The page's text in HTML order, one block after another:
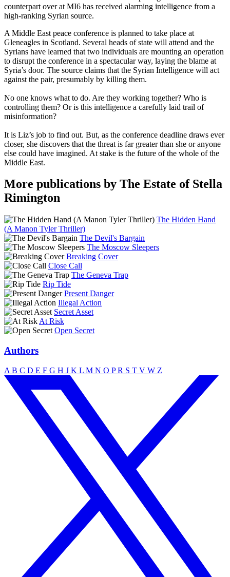
counterpart over at MI6 has received alarming intelligence from a
high-ranking Syrian source.
A Middle East peace conference is planned to take place at
Gleneagles in Scotland. Several heads of state will attend and the
Syrians have learned that two individuals are mounting an operation
to disrupt the conference in a spectacular way, laying the blame at
Syria’s door. The source claims that the Syrian Intelligence will act
against the pair, presumably by killing them.
No one knows what to do. Are they working together? Who is
controlling them? Or is this intelligence a carefully laid trail of
misinformation?
It is Liz’s job to find out. But, as the conference deadline draws ever
closer, she discovers that the threat is far greater than she or anyone
else could have imagined. At stake is the future of the whole of the
Middle East.
More publications by The Estate of Stella
Rimington
The Hidden Hand
(A Manon Tyler Thriller)
The Devil's Bargain
The Moscow Sleepers
Breaking Cover
Close Call
The Geneva Trap
Rip Tide
Present Danger
Illegal Action
Secret Asset
At Risk
Open Secret
Authors
A B C D E F G H J K L M N O PR S T V W Z